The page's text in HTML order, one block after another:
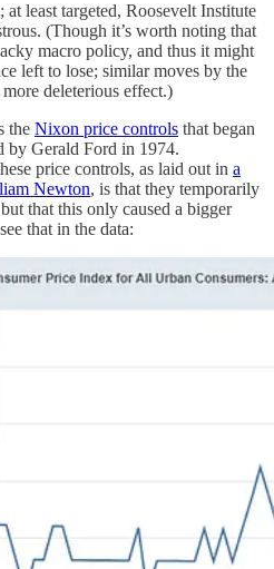
at least targeted, Roosevelt Institute
(Though it’s worth noting that
macro policy, and thus it might
left to lose; similar moves by the
deleterious effect.)
the Nixon price controls that began
by Gerald Ford in 1974.
price controls, as laid out in a
Newton, is that they temporarily
that this only caused a bigger
that in the data: